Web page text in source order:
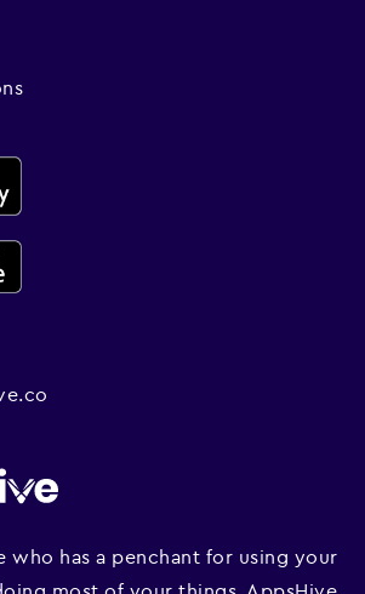
who has a penchant for using your